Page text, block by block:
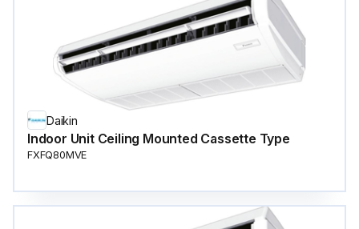
Daikin
Indoor Unit Ceiling Mounted Cassette Type
FXFQ80MVE